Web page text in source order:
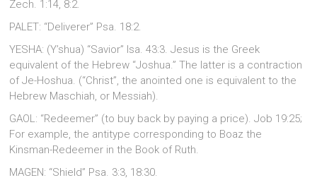
Zech. 1:14, 8:2.
PALET: “Deliverer” Psa. 18:2.
YESHA: (Y’shua) “Savior” Isa. 43:3. Jesus is the Greek
equivalent of the Hebrew “Joshua.” The latter is a contraction
of Je-Hoshua. (“Christ”, the anointed one is equivalent to the
Hebrew Maschiah, or Messiah).
GAOL: “Redeemer” (to buy back by paying a price). Job 19:25;
For example, the antitype corresponding to Boaz the
Kinsman-Redeemer in the Book of Ruth.
MAGEN: “Shield” Psa. 3:3, 18:30.